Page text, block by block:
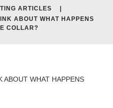
ARTICLES
ABOUT WHAT HAPPENS
COLLAR?
ABOUT WHAT HAPPENS